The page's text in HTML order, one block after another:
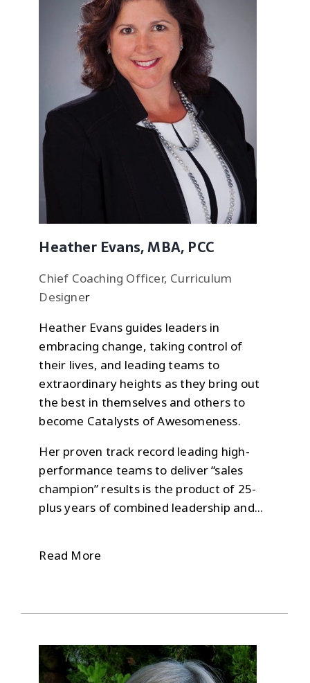
Heather Evans, MBA, PCC
Chief Coaching Officer, Curriculum
Designer
Heather Evans guides leaders in
embracing change, taking control of
their lives, and leading teams to
extraordinary heights as they bring out
the best in themselves and others to
become Catalysts of Awesomeness.
Her proven track record leading high-
performance teams to deliver “sales
champion” results is the product of 25-
plus years of combined leadership and...
Read More